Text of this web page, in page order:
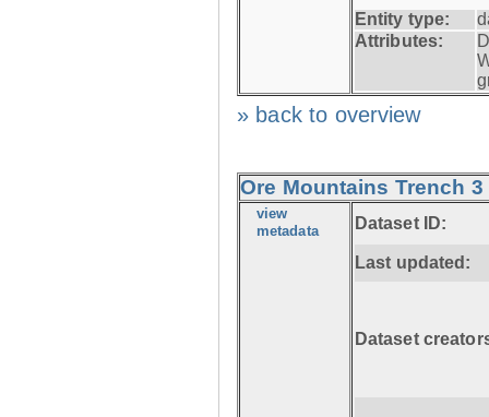
Entity type:
Attributes:
» back to overview
Ore Mountains Trench
view
metadata Dataset ID:
Last updated:
Dataset